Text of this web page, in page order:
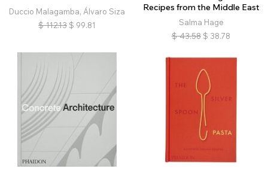
Duccio Malagamba, Álvaro Siza
$ 112.13 $ 99.81
Recipes from the Middle East
Salma Hage
$ 43.58 $ 38.78